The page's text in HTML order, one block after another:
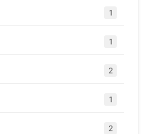
1
1
2
1
2